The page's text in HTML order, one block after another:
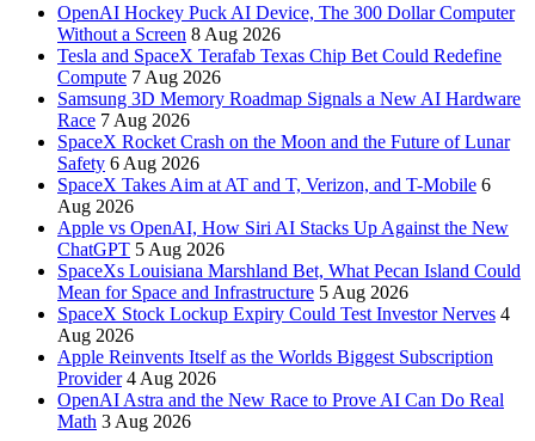
OpenAI Hockey Puck AI Device, The 300 Dollar Computer
Without a Screen 8 Aug 2026
Tesla and SpaceX Terafab Texas Chip Bet Could Redefine
Compute 7 Aug 2026
Samsung 3D Memory Roadmap Signals a New AI Hardware
Race 7 Aug 2026
SpaceX Rocket Crash on the Moon and the Future of Lunar
Safety 6 Aug 2026
SpaceX Takes Aim at AT and T, Verizon, and T-Mobile 6
Aug 2026
Apple vs OpenAI, How Siri AI Stacks Up Against the New
ChatGPT 5 Aug 2026
SpaceXs Louisiana Marshland Bet, What Pecan Island Could
Mean for Space and Infrastructure 5 Aug 2026
SpaceX Stock Lockup Expiry Could Test Investor Nerves 4
Aug 2026
Apple Reinvents Itself as the Worlds Biggest Subscription
Provider 4 Aug 2026
OpenAI Astra and the New Race to Prove AI Can Do Real
Math 3 Aug 2026